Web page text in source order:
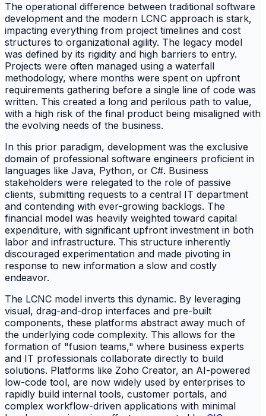
The operational difference between traditional software
development and the modern LCNC approach is stark,
impacting everything from project timelines and cost
structures to organizational agility. The legacy model
was defined by its rigidity and high barriers to entry.
Projects were often managed using a waterfall
methodology, where months were spent on upfront
requirements gathering before a single line of code was
written. This created a long and perilous path to value,
with a high risk of the final product being misaligned with
the evolving needs of the business.
In this prior paradigm, development was the exclusive
domain of professional software engineers proficient in
languages like Java, Python, or C#. Business
stakeholders were relegated to the role of passive
clients, submitting requests to a central IT department
and contending with ever-growing backlogs. The
financial model was heavily weighted toward capital
expenditure, with significant upfront investment in both
labor and infrastructure. This structure inherently
discouraged experimentation and made pivoting in
response to new information a slow and costly
endeavor.
The LCNC model inverts this dynamic. By leveraging
visual, drag-and-drop interfaces and pre-built
components, these platforms abstract away much of
the underlying code complexity. This allows for the
formation of "fusion teams," where business experts
and IT professionals collaborate directly to build
solutions. Platforms like Zoho Creator, an AI-powered
low-code tool, are now widely used by enterprises to
rapidly build internal tools, customer portals, and
complex workflow-driven applications with minimal